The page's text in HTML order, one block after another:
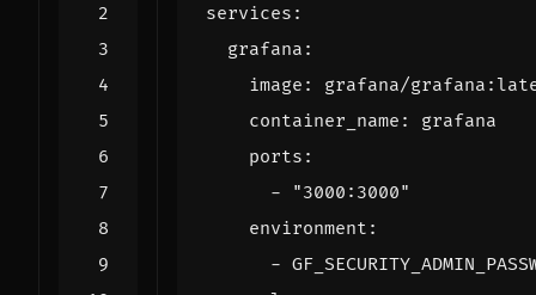
services :
grafana :
image :
grafana/
container_name :
grafana
ports :
-
"3000:3000"
environment :
-